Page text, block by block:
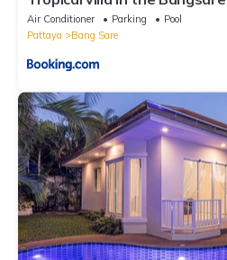
Air Conditioner Parking
Pool
Pattaya
Bang Sare